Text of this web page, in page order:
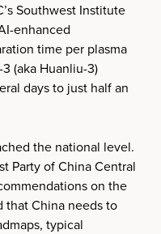
Southwest Institute
enhanced
time per plasma
(aka Huanliu-3)
days to just half an
the national level.
Party of China Central
on the
that China needs to
typical